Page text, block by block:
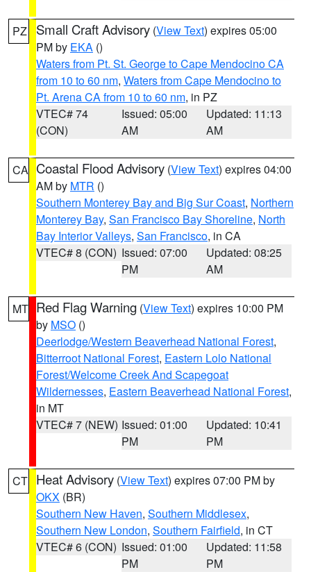
PZ Small Craft Advisory (View Text) expires 05:00
PM by EKA ()
Waters from Pt. St. George to Cape Mendocino CA
from 10 to 60 nm, Waters from Cape Mendocino to
Pt. Arena CA from 10 to 60 nm, in PZ
VTEC# 74
(CON)
Issued: 05:00
AM
Updated: 11:13
AM
CA Coastal Flood Advisory (View Text) expires 04:00
AM by MTR ()
Southern Monterey Bay and Big Sur Coast, Northern
Monterey Bay, San Francisco Bay Shoreline, North
Bay Interior Valleys, San Francisco, in CA
VTEC# 8 (CON) Issued: 07:00
PM
Updated: 08:25
AM
MT Red Flag Warning (View Text) expires 10:00 PM
by MSO ()
Deerlodge/Western Beaverhead National Forest,
Bitterroot National Forest, Eastern Lolo National
Forest/Welcome Creek And Scapegoat
Wildernesses, Eastern Beaverhead National Forest,
in MT
VTEC# 7 (NEW) Issued: 01:00
PM
Updated: 10:41
PM
CT Heat Advisory (View Text) expires 07:00 PM by
OKX (BR)
Southern New Haven, Southern Middlesex,
Southern New London, Southern Fairfield, in CT
VTEC# 6 (CON) Issued: 01:00
PM
Updated: 11:58
PM